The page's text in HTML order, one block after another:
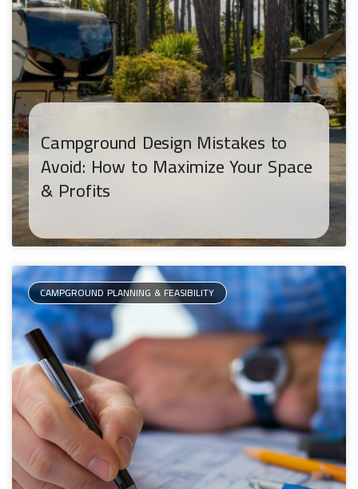
Campground Design Mistakes to
Avoid: How to Maximize Your Space
& Profits
CAMPGROUND PLANNING & FEASIBILITY